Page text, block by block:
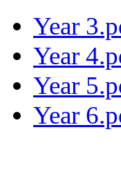
Year
Year
Year
Year